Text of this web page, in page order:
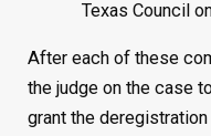
Texas Council
After each of these
the judge on the case
grant the